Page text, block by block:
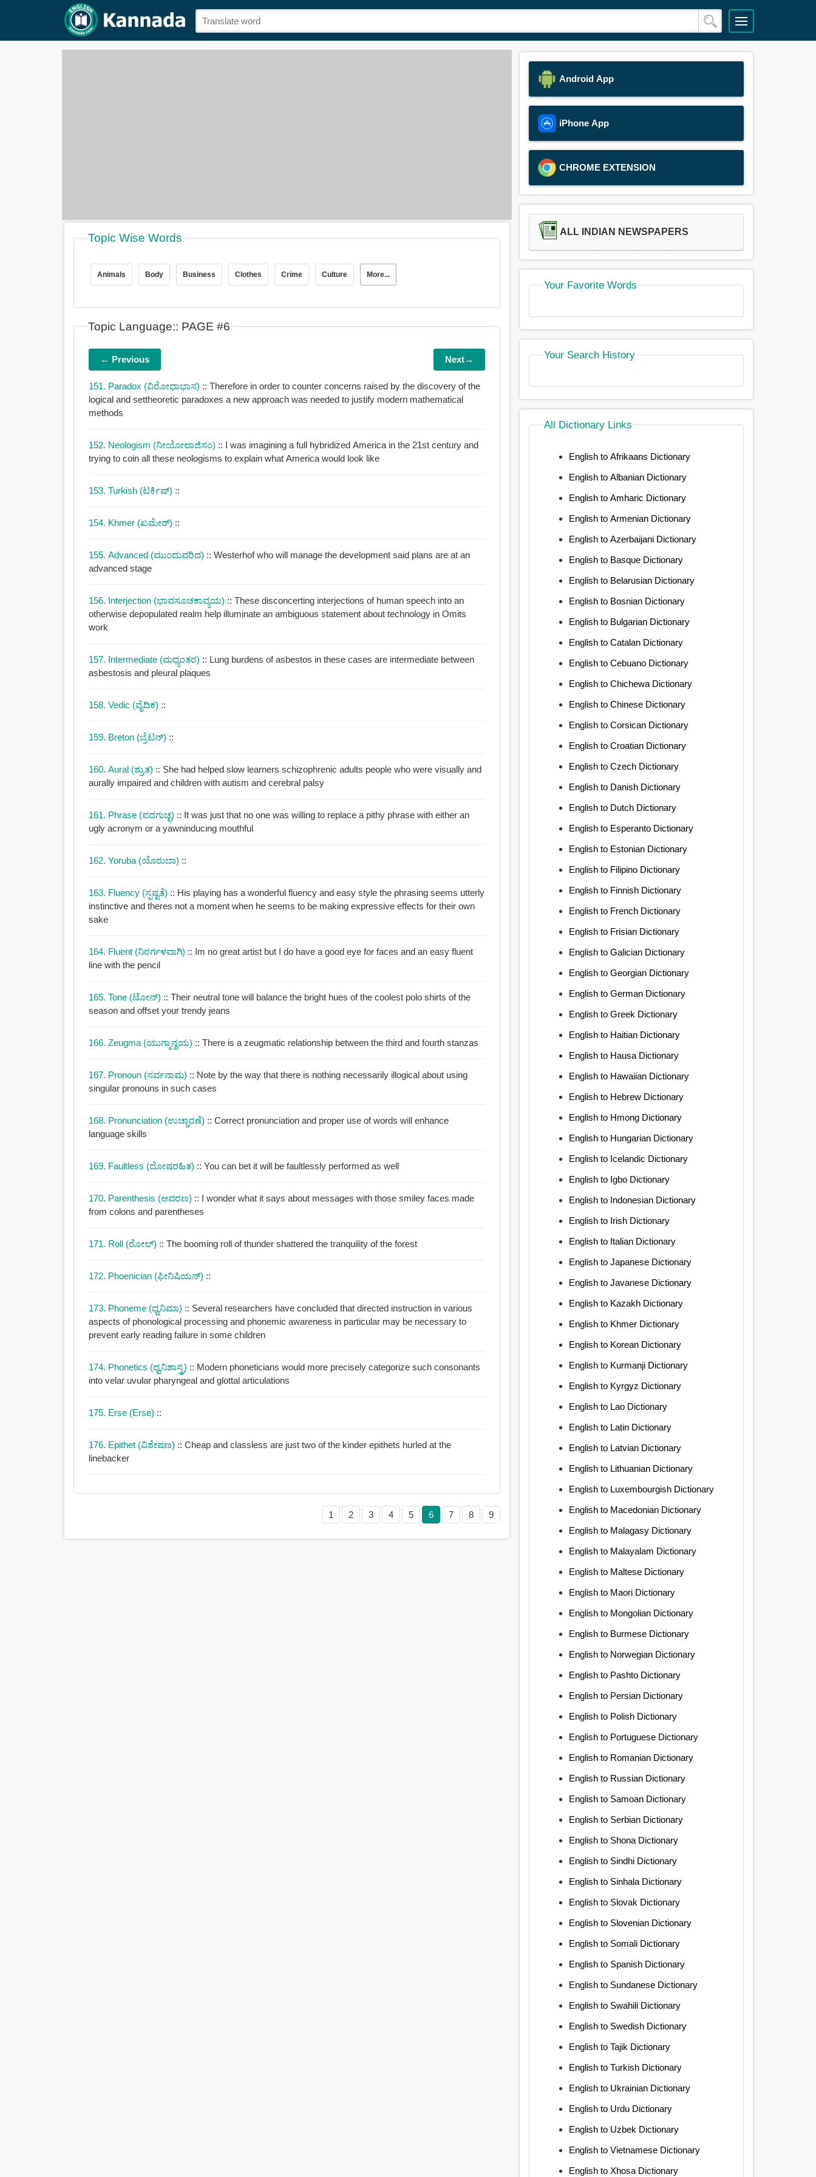
Topic Wise Words
Animals Body Business Clothes Crime Culture More...
Topic Language:: PAGE #6
← Previous Next→
151. Paradox (ವಿರೋಧಾಭಾಸ) :: Therefore in order to counter concerns raised by the discovery of the
logical and settheoretic paradoxes a new approach was needed to justify modern mathematical
methods
152. Neologism (ನೀಯೋಲಾಜಿಸಂ) :: I was imagining a full hybridized America in the 21st century and
trying to coin all these neologisms to explain what America would look like
153. Turkish (ಟರ್ಕಿಷ್) ::
154. Khmer (ಖಮೇರ್) ::
155. Advanced (ಮುಂದುವರಿದ) :: Westerhof who will manage the development said plans are at an
advanced stage
156. Interjection (ಭಾವಸೂಚಕಾವ್ಯಯ) :: These disconcerting interjections of human speech into an
otherwise depopulated realm help illuminate an ambiguous statement about technology in Omits
work
157. Intermediate (ಮಧ್ಯಂತರ) :: Lung burdens of asbestos in these cases are intermediate between
asbestosis and pleural plaques
158. Vedic (ವೈದಿಕ) ::
159. Breton (ಬ್ರೆಟನ್) ::
160. Aural (ಶ್ರುತ) :: She had helped slow learners schizophrenic adults people who were visually and
aurally impaired and children with autism and cerebral palsy
161. Phrase (ಪದಗುಚ್ಛ) :: It was just that no one was willing to replace a pithy phrase with either an
ugly acronym or a yawninducing mouthful
162. Yoruba (ಯೊರುಬಾ) ::
163. Fluency (ಸ್ಪಷ್ಟತೆ) :: His playing has a wonderful fluency and easy style the phrasing seems utterly
instinctive and theres not a moment when he seems to be making expressive effects for their own
sake
164. Fluent (ನಿರರ್ಗಳವಾಗಿ) :: Im no great artist but I do have a good eye for faces and an easy fluent
line with the pencil
165. Tone (ಟೋನ್) :: Their neutral tone will balance the bright hues of the coolest polo shirts of the
season and offset your trendy jeans
166. Zeugma (ಯುಗ್ಮಾನ್ವಯ) :: There is a zeugmatic relationship between the third and fourth stanzas
167. Pronoun (ಸರ್ವನಾಮ) :: Note by the way that there is nothing necessarily illogical about using
singular pronouns in such cases
168. Pronunciation (ಉಚ್ಚಾರಣೆ) :: Correct pronunciation and proper use of words will enhance
language skills
169. Faultless (ದೋಷರಹಿತ) :: You can bet it will be faultlessly performed as well
170. Parenthesis (ಆವರಣ) :: I wonder what it says about messages with those smiley faces made
from colons and parentheses
171. Roll (ರೋಲ್) :: The booming roll of thunder shattered the tranquility of the forest
172. Phoenician (ಫೀನಿಷಿಯನ್) ::
173. Phoneme (ಧ್ವನಿಮಾ) :: Several researchers have concluded that directed instruction in various
aspects of phonological processing and phonemic awareness in particular may be necessary to
prevent early reading failure in some children
174. Phonetics (ಧ್ವನಿಶಾಸ್ತ್ರ) :: Modern phoneticians would more precisely categorize such consonants
into velar uvular pharyngeal and glottal articulations
175. Erse (Erse) ::
176. Epithet (ವಿಶೇಷಣ) :: Cheap and classless are just two of the kinder epithets hurled at the
linebacker
1 2 3 4 5 6 7 8 9
Android App
iPhone App
CHROME EXTENSION
ALL INDIAN NEWSPAPERS
Your Favorite Words
Your Search History
All Dictionary Links
English to Afrikaans Dictionary
English to Albanian Dictionary
English to Amharic Dictionary
English to Armenian Dictionary
English to Azerbaijani Dictionary
English to Basque Dictionary
English to Belarusian Dictionary
English to Bosnian Dictionary
English to Bulgarian Dictionary
English to Catalan Dictionary
English to Cebuano Dictionary
English to Chichewa Dictionary
English to Chinese Dictionary
English to Corsican Dictionary
English to Croatian Dictionary
English to Czech Dictionary
English to Danish Dictionary
English to Dutch Dictionary
English to Esperanto Dictionary
English to Estonian Dictionary
English to Filipino Dictionary
English to Finnish Dictionary
English to French Dictionary
English to Frisian Dictionary
English to Galician Dictionary
English to Georgian Dictionary
English to German Dictionary
English to Greek Dictionary
English to Haitian Dictionary
English to Hausa Dictionary
English to Hawaiian Dictionary
English to Hebrew Dictionary
English to Hmong Dictionary
English to Hungarian Dictionary
English to Icelandic Dictionary
English to Igbo Dictionary
English to Indonesian Dictionary
English to Irish Dictionary
English to Italian Dictionary
English to Japanese Dictionary
English to Javanese Dictionary
English to Kazakh Dictionary
English to Khmer Dictionary
English to Korean Dictionary
English to Kurmanji Dictionary
English to Kyrgyz Dictionary
English to Lao Dictionary
English to Latin Dictionary
English to Latvian Dictionary
English to Lithuanian Dictionary
English to Luxembourgish Dictionary
English to Macedonian Dictionary
English to Malagasy Dictionary
English to Malayalam Dictionary
English to Maltese Dictionary
English to Maori Dictionary
English to Mongolian Dictionary
English to Burmese Dictionary
English to Norwegian Dictionary
English to Pashto Dictionary
English to Persian Dictionary
English to Polish Dictionary
English to Portuguese Dictionary
English to Romanian Dictionary
English to Russian Dictionary
English to Samoan Dictionary
English to Serbian Dictionary
English to Shona Dictionary
English to Sindhi Dictionary
English to Sinhala Dictionary
English to Slovak Dictionary
English to Slovenian Dictionary
English to Somali Dictionary
English to Spanish Dictionary
English to Sundanese Dictionary
English to Swahili Dictionary
English to Swedish Dictionary
English to Tajik Dictionary
English to Turkish Dictionary
English to Ukrainian Dictionary
English to Urdu Dictionary
English to Uzbek Dictionary
English to Vietnamese Dictionary
English to Xhosa Dictionary